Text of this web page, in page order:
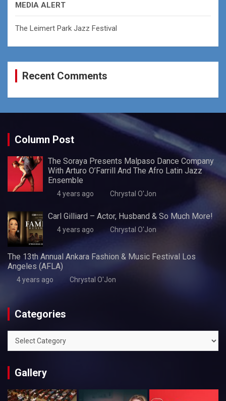
MEDIA ALERT
The Leimert Park Jazz Festival
Recent Comments
Column Post
The Soraya Presents Malpaso Dance Company
With Arturo O’Farrill And The Afro Latin Jazz
Ensemble
4 years ago Chrystal O'Jon
Carl Gilliard – Actor, Husband & So Much More!
4 years ago Chrystal O'Jon
The 13th Annual Ankara Fashion & Music Festival Los
Angeles (AFLA)
4 years ago Chrystal O'Jon
Categories
Categories
Gallery